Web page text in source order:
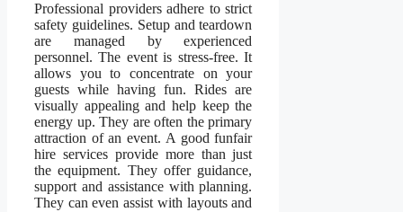
Professional providers adhere to strict
safety guidelines. Setup and teardown
are managed by experienced
personnel. The event is stress-free. It
allows you to concentrate on your
guests while having fun. Rides are
visually appealing and help keep the
energy up. They are often the primary
attraction of an event. A good funfair
hire services provide more than just
the equipment. They offer guidance,
support and assistance with planning.
They can even assist with layouts and